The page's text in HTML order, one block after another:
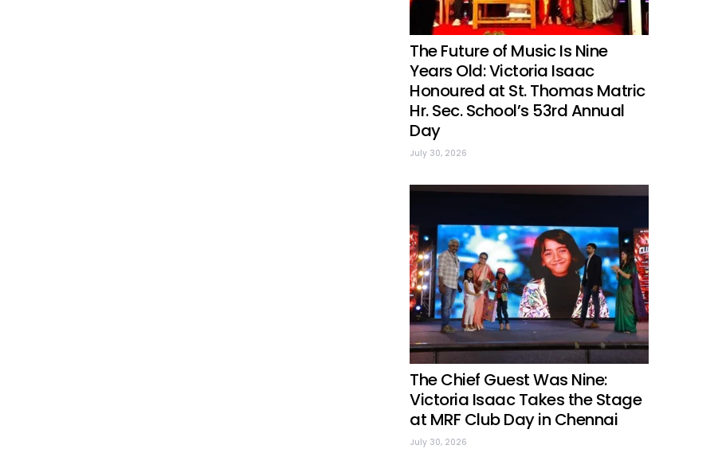
The Future of Music Is Nine
Years Old: Victoria Isaac
Honoured at St. Thomas Matric
Hr. Sec. School’s 53rd Annual
Day
July 30, 2026
The Chief Guest Was Nine:
Victoria Isaac Takes the Stage
at MRF Club Day in Chennai
July 30, 2026